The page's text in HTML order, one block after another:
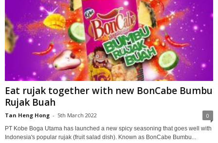
Eat rujak together with new BonCabe Bumbu
Rujak Buah
Tan Heng Hong - 5th March 2022 0
PT Kobe Boga Utama has launched a new spicy seasoning that goes well with
Indonesia's popular rujak (fruit salad dish). Known as BonCabe Bumbu...